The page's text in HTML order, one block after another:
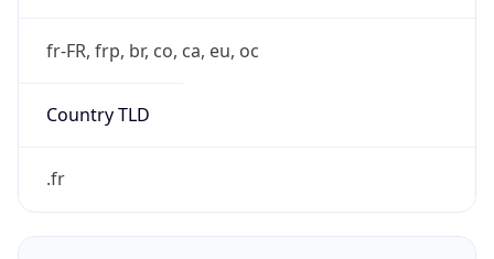
fr-FR, frp, br, co, ca, eu, oc
Country TLD
.fr